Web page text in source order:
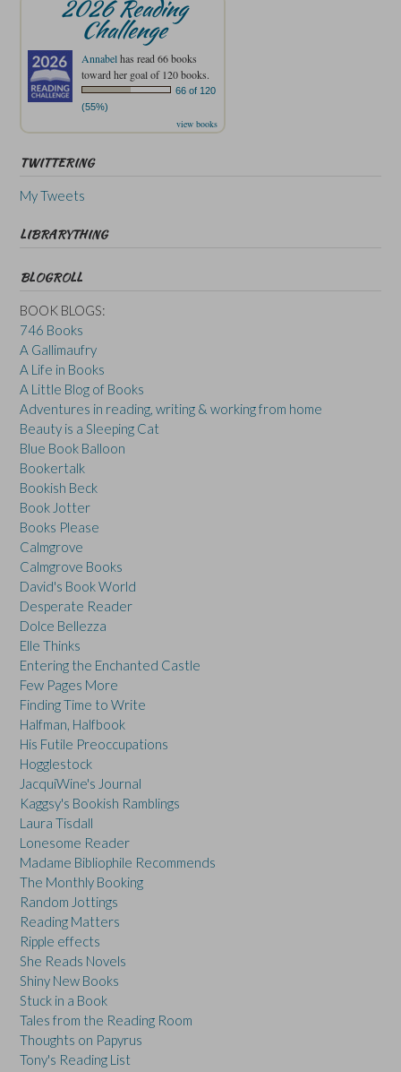
2026 Reading
Challenge
Annabelhas read 66 books
toward her goal of 120 books.
66 of 120
(55%)
view books
TWITTERING
My Tweets
LIBRARYTHING
BLOGROLL
BOOK BLOGS:
746 Books
A Gallimaufry
A Life in Books
A Little Blog of Books
Adventures in reading, writing & working from home
Beauty is a Sleeping Cat
Blue Book Balloon
Bookertalk
Bookish Beck
Book Jotter
Books Please
Calmgrove
Calmgrove Books
David's Book World
Desperate Reader
Dolce Bellezza
Elle Thinks
Entering the Enchanted Castle
Few Pages More
Finding Time to Write
Halfman, Halfbook
His Futile Preoccupations
Hogglestock
JacquiWine's Journal
Kaggsy's Bookish Ramblings
Laura Tisdall
Lonesome Reader
Madame Bibliophile Recommends
The Monthly Booking
Random Jottings
Reading Matters
Ripple effects
She Reads Novels
Shiny New Books
Stuck in a Book
Tales from the Reading Room
Thoughts on Papyrus
Tony's Reading List